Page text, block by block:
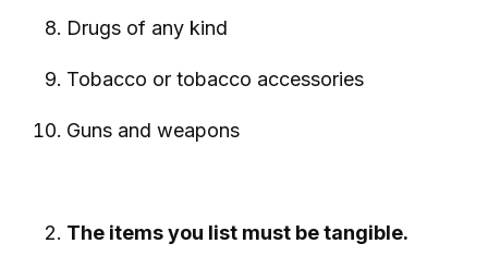
Drugs of any kind
Tobacco or tobacco accessories
Guns and weapons
The items you list must be tangible.